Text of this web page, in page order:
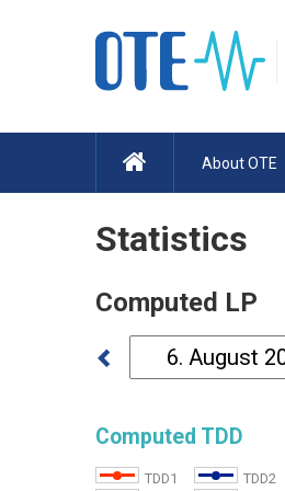
About OTE
Statistics
Computed LP
Computed TDD
TDD1 TDD2